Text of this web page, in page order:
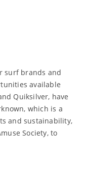
surf brands and
available
Quiksilver, have
which is a
and sustainability,
Society, to